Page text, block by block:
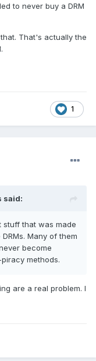
to never buy a DRM
That's actually the
1
said:
stuff that was made
Many of them
become
methods.
are a real problem. I